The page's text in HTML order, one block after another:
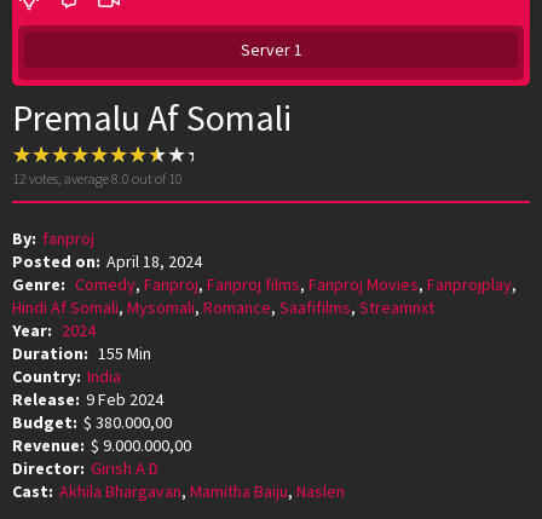
Server 1
Premalu Af Somali
12 votes, average8.0 out of 10
By: fanproj
Posted on: April 18, 2024
Genre: Comedy, Fanproj, Fanproj films, Fanproj Movies, Fanprojplay,
Hindi Af Somali, Mysomali, Romance, Saafifilms, Streamnxt
Year: 2024
Duration: 155 Min
Country: India
Release: 9 Feb 2024
Budget: $ 380.000,00
Revenue: $ 9.000.000,00
Director: Girish A D
Cast: Akhila Bhargavan, Mamitha Baiju, Naslen